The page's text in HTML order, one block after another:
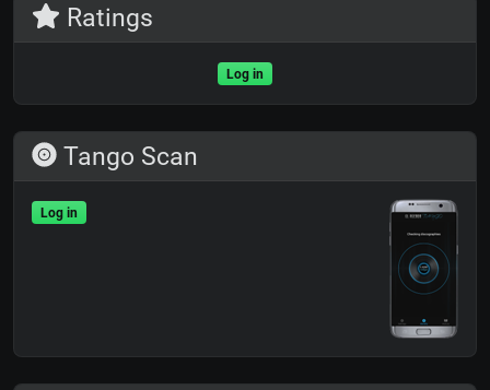
Ratings
Log in
Tango Scan
Log in